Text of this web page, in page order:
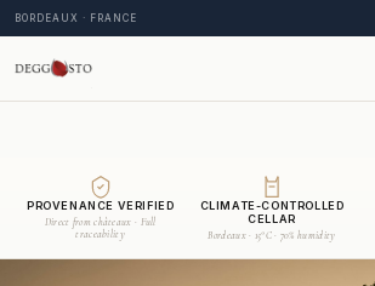
BORDEAUX · FRANCE
PROVENANCE VERIFIED
Direct from châteaux · Full
traceability
CLIMATE-CONTROLLED
CELLAR
Bordeaux · 15°C · 70% humidity